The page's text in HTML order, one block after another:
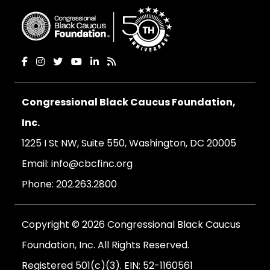
Congressional Black Caucus Foundation,
Inc.
1225 I St NW, Suite 550, Washington, DC 20005
Email: info@cbcfinc.org
Phone: 202.263.2800
Copyright © 2026 Congressional Black Caucus
Foundation, Inc. All Rights Reserved.
Registered 501(c)(3). EIN: 52-1160561